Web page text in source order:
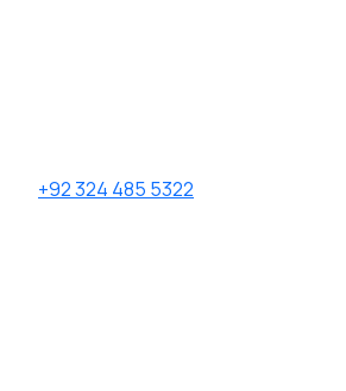
+92 324 485 5322